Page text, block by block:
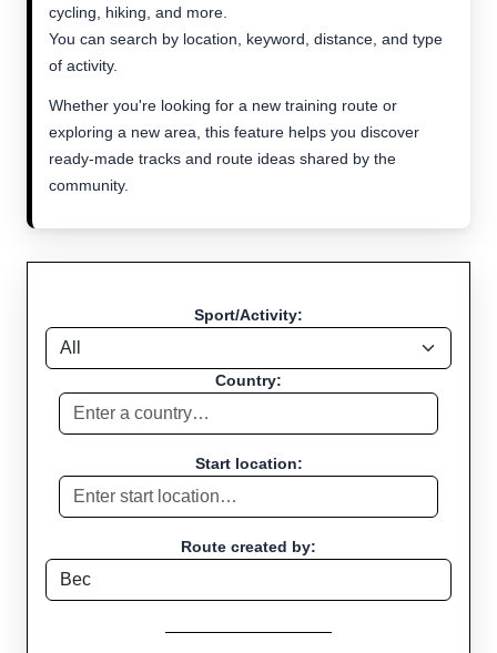
cycling, hiking, and more.
You can search by location, keyword, distance, and type
of activity.
Whether you're looking for a new training route or
exploring a new area, this feature helps you discover
ready-made tracks and route ideas shared by the
community.
Sport/Activity:
Country:
Start location:
Route created by: